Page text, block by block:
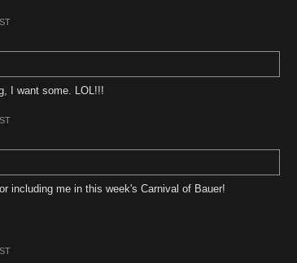
I want some. LOL!!!
including me in this week's Carnival of Bauer!